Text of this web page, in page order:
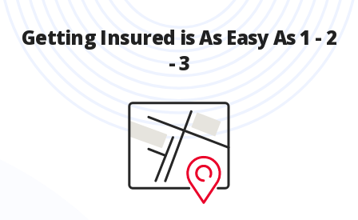
Getting Insured is As Easy As 1 - 2
- 3